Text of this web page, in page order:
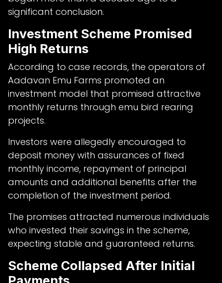
significant conclusion.
Investment Scheme Promised
High Returns
According to case records, the operators of
Aadavan Emu Farms promoted an
investment model that promised attractive
monthly returns through emu bird rearing
projects.
Investors were allegedly encouraged to
deposit money with assurances of fixed
monthly income, repayment of principal
amounts and additional benefits after the
completion of the investment period.
The promises attracted numerous individuals
who invested their savings in the scheme,
expecting stable and guaranteed returns.
Scheme Collapsed After Initial